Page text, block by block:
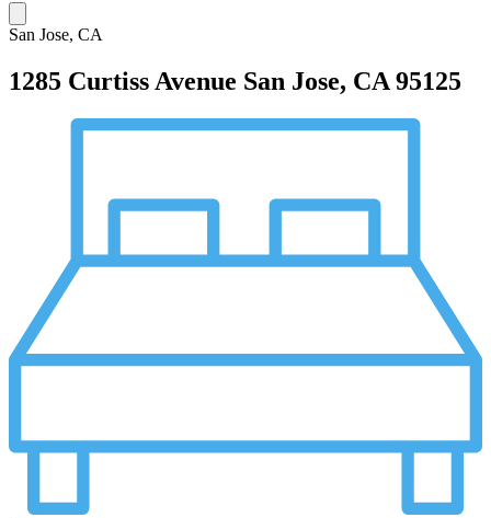
San Jose, CA
1285 Curtiss Avenue San Jose, CA 95125